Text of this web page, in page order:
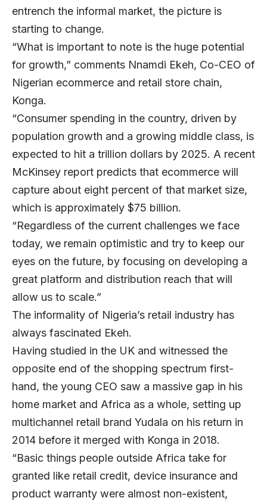
entrench the informal market, the picture is
starting to change.
“What is important to note is the huge potential
for growth,” comments Nnamdi Ekeh, Co-CEO of
Nigerian ecommerce and retail store chain,
Konga.
“Consumer spending in the country, driven by
population growth and a growing middle class, is
expected to hit a trillion dollars by 2025. A recent
McKinsey report predicts that ecommerce will
capture about eight percent of that market size,
which is approximately $75 billion.
“Regardless of the current challenges we face
today, we remain optimistic and try to keep our
eyes on the future, by focusing on developing a
great platform and distribution reach that will
allow us to scale.”
The informality of Nigeria’s retail industry has
always fascinated Ekeh.
Having studied in the UK and witnessed the
opposite end of the shopping spectrum first-
hand, the young CEO saw a massive gap in his
home market and Africa as a whole, setting up
multichannel retail brand Yudala on his return in
2014 before it merged with Konga in 2018.
“Basic things people outside Africa take for
granted like retail credit, device insurance and
product warranty were almost non-existent,